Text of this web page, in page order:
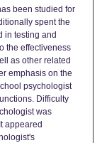
been studied for
spent the
in testing and
the effectiveness
as other related
emphasis on the
psychologist
Difficulty
was
appeared